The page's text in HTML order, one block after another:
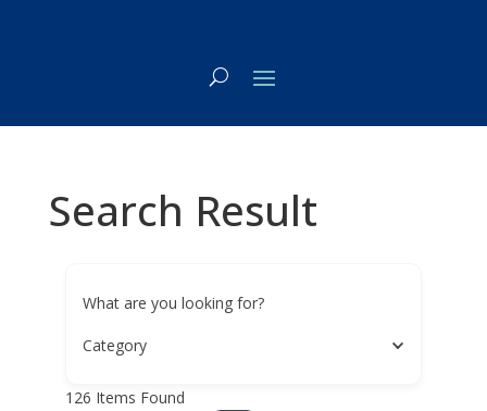
Search Result
What are you looking for?
Category
126 Items Found